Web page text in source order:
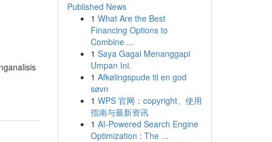
Published News
1 What Are the Best
Financing Options to
Combine ...
1 Saya Gagal Menanggapi
Umpan Ini.
1 Afkølingspude til en god
søvn
1 WPS 官网：copyright、使用
指南与最新资讯
1 AI-Powered Search Engine
Optimization : The ...